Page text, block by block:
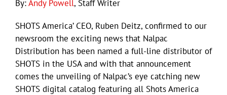
Search
By:Andy Powell, Staff Writer
SHOTS America’ CEO, Ruben Deitz, confirmed to our
newsroom the exciting news that Nalpac
Distribution has been named a full-line distributor of
SHOTS in the USA and with that announcement
comes the unveiling of Nalpac’s eye catching new
SHOTS digital catalog featuring all Shots America